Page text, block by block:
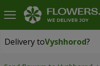
Delivery toVyshhorod?
Delivery toVyshhorod|